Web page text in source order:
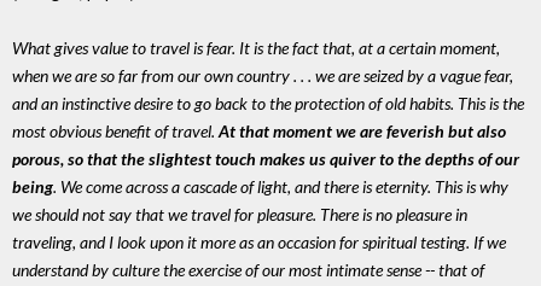
What gives value to travel is fear. It is the fact that, at a certain moment,
when we are so far from our own country . . . we are seized by a vague fear,
and an instinctive desire to go back to the protection of old habits. This is the
most obvious benefit of travel. At that moment we are feverish but also
porous, so that the slightest touch makes us quiver to the depths of our
being. We come across a cascade of light, and there is eternity. This is why
we should not say that we travel for pleasure. There is no pleasure in
traveling, and I look upon it more as an occasion for spiritual testing. If we
understand by culture the exercise of our most intimate sense -- that of